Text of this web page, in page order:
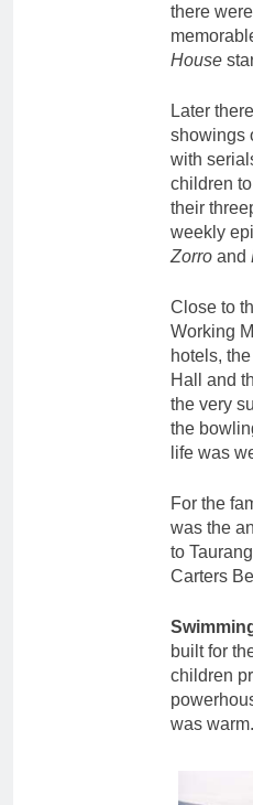
there
House
Later
showings
with
children
their
weekly
Zorro and
Close to
Working
hotels,
Hall and
the very
the
life was
For the
was the
to
Carters
built for
children
was warm.